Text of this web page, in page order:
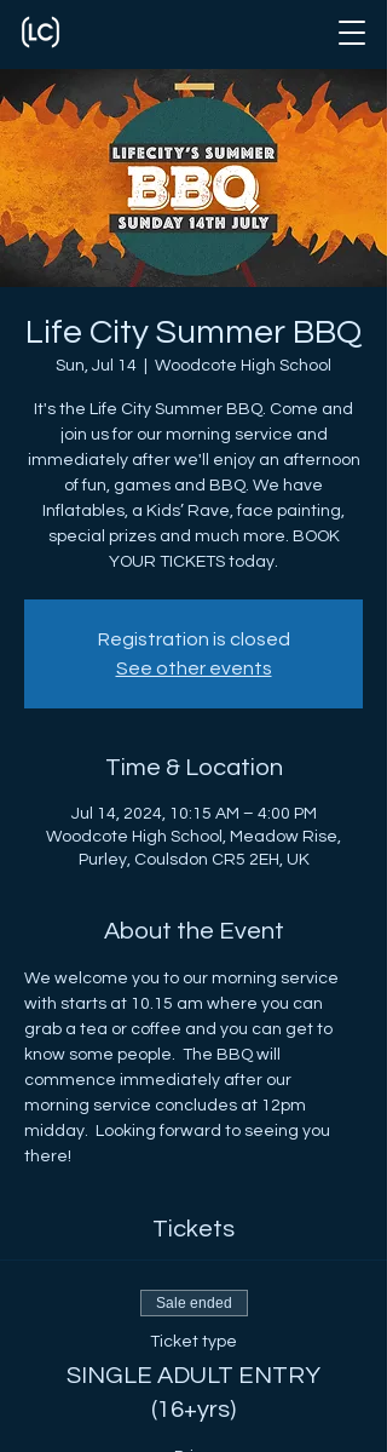
Life City Summer BBQ
Sun, Jul 14 Woodcote High School
It's the Life City Summer BBQ. Come and
join us for our morning service and
immediately after we'll enjoy an afternoon
of fun, games and BBQ. We have
Inflatables, a Kids’ Rave, face painting,
special prizes and much more. BOOK
YOUR TICKETS today.
Registration is closed
See other events
Time & Location
Jul 14, 2024, 10:15 AM – 4:00 PM
Woodcote High School, Meadow Rise,
Purley, Coulsdon CR5 2EH, UK
About the Event
We welcome you to our morning service
with starts at 10.15 am where you can
grab a tea or coffee and you can get to
know some people.  The BBQ will
commence immediately after our
morning service concludes at 12pm
midday.  Looking forward to seeing you
there!
Tickets
Sale ended
Ticket type
SINGLE ADULT ENTRY
(16+yrs)